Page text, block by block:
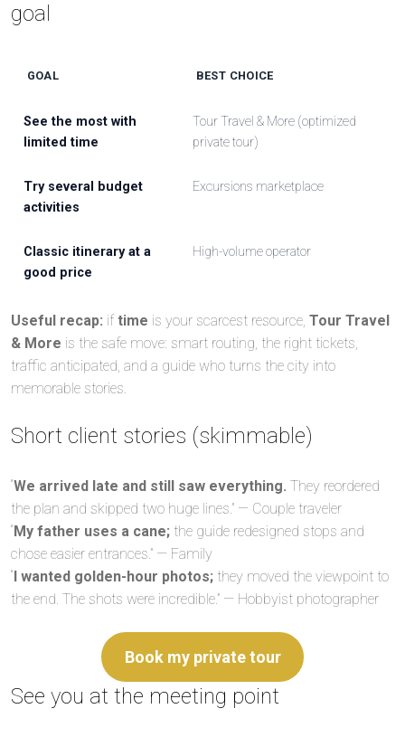
goal
GOAL BEST CHOICE
See the most with
limited time
Tour Travel & More (optimized
private tour)
Try several budget
activities
Excursions marketplace
Classic itinerary at a
good price
High-volume operator
Useful recap: if time is your scarcest resource, Tour Travel
& More is the safe move: smart routing, the right tickets,
traffic anticipated, and a guide who turns the city into
memorable stories.
Short client stories (skimmable)
“We arrived late and still saw everything. They reordered
the plan and skipped two huge lines.” — Couple traveler
“ My father uses a cane; the guide redesigned stops and
chose easier entrances.” — Family
“ I wanted golden-hour photos; they moved the viewpoint to
the end. The shots were incredible.” — Hobbyist photographer
Book my private tour
See you at the meeting point